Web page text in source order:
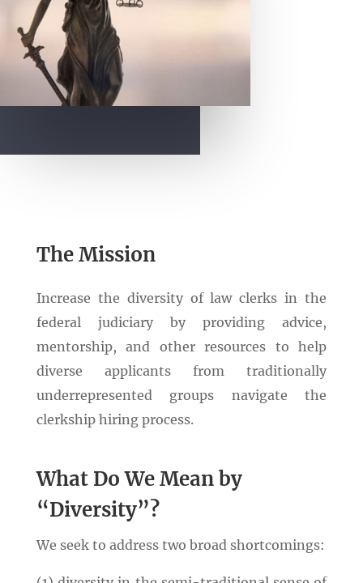
The Mission
Increase the diversity of law clerks in the
federal judiciary by providing advice,
mentorship, and other resources to help
diverse applicants from traditionally
underrepresented groups navigate the
clerkship hiring process.
What Do We Mean by
“Diversity”?
We seek to address two broad shortcomings: